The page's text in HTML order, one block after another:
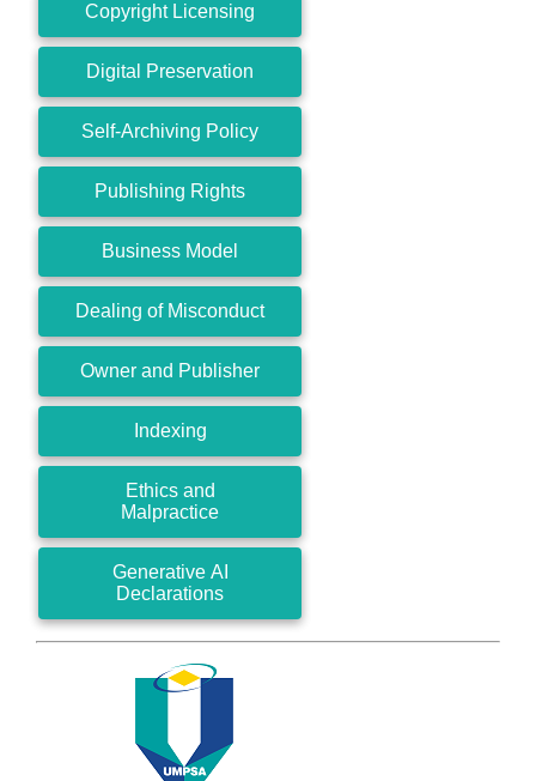
Copyright Licensing
Digital Preservation
Self-Archiving Policy
Publishing Rights
Business Model
Dealing of Misconduct
Owner and Publisher
Indexing
Ethics and
Malpractice
Generative AI
Declarations